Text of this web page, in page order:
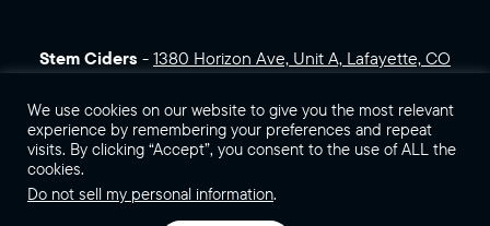
Stem Ciders - 1380 Horizon Ave, Unit A, Lafayette, CO
Careers Contact Us
©2026 Stem Ciders, LLC. You must be of legal drinking age to
We use cookies on our website to give you the most relevant
experience by remembering your preferences and repeat
visits. By clicking “Accept”, you consent to the use of ALL the
cookies.
Do not sell my personal information.